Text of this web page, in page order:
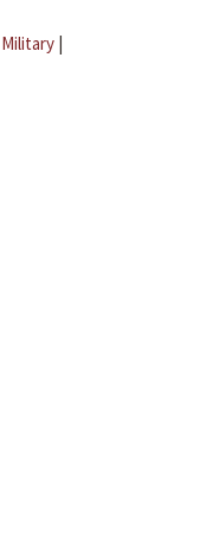
Military |